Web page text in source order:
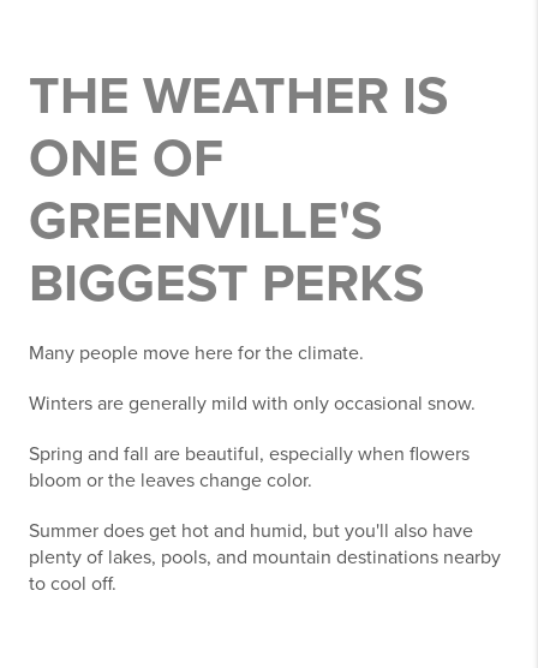
THE WEATHER IS
ONE OF
GREENVILLE'S
BIGGEST PERKS
Many people move here for the climate.
Winters are generally mild with only occasional snow.
Spring and fall are beautiful, especially when flowers
bloom or the leaves change color.
Summer does get hot and humid, but you'll also have
plenty of lakes, pools, and mountain destinations nearby
to cool off.